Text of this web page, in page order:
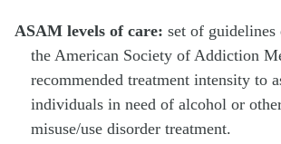
ASAM levels of care: set of guidelines
the American Society of Addiction
recommended treatment intensity to
individuals in need of alcohol or
misuse/use disorder treatment.